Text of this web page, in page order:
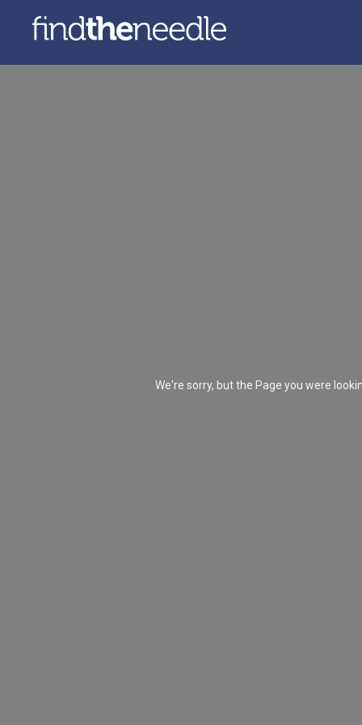
We're sorry, but the Page you were